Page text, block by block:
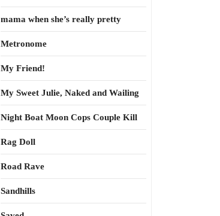
mama when she’s really pretty
Metronome
My Friend!
My Sweet Julie, Naked and Wailing
Night Boat Moon Cops Couple Kill
Rag Doll
Road Rave
Sandhills